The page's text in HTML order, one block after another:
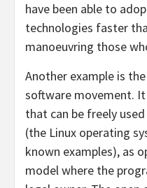
have been able to
technologies faster
manoeuvring those
Another example is
software movement.
that can be freely
(the Linux operating
known examples), as
model where the